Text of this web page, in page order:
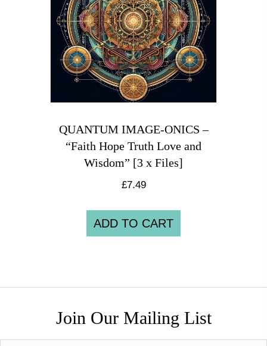
QUANTUM IMAGE-ONICS –
“Faith Hope Truth Love and
Wisdom” [3 x Files]
£7.49
ADD TO CART
Join Our Mailing List